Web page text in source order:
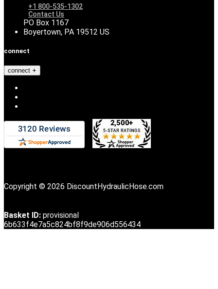
+1 800-535-1302
Contact Us
PO Box 1167
Boyertown, PA 19512 US
connect
connect
Copyright © 2026 DiscountHydraulicHose.com
Basket ID: provisional
6b633f4e7a5c824bf8f9de906d556434